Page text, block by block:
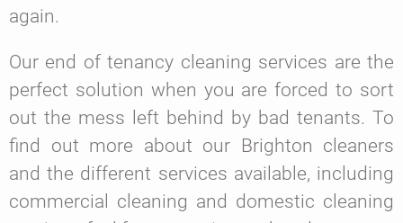
again.
Our end of tenancy cleaning services are the
perfect solution when you are forced to sort
out the mess left behind by bad tenants. To
find out more about our Brighton cleaners
and the different services available, including
commercial cleaning and domestic cleaning